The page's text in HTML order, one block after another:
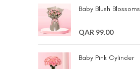
Baby Blush Blossoms
QAR 99.00
Baby Pink Cylinder